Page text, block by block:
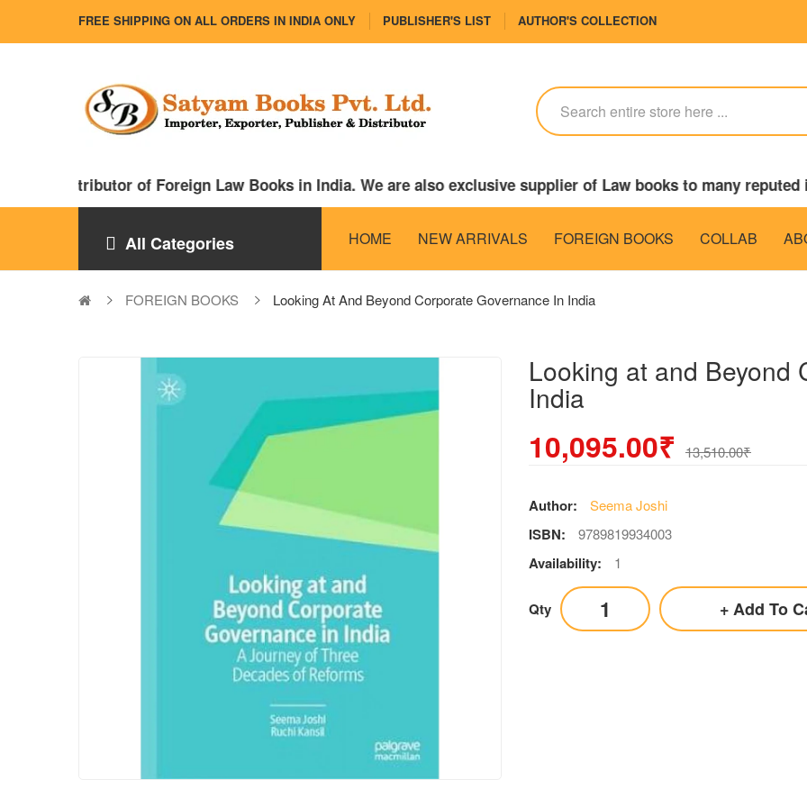
FREE SHIPPING ON ALL ORDERS IN INDIA ONLY PUBLISHER'S LIST AUTHOR'S COLLECTION
distributor of Foreign Law Books in India. We are also exclusive supplier of Law books to many reputed
All Categories HOME NEW ARRIVALS FOREIGN BOOKS COLLAB
FOREIGN BOOKS Looking At And Beyond Corporate Governance In India
Looking at and Beyond
India
10,095.00₹ 13,510.00₹
Author: Seema Joshi
ISBN: 9789819934003
Availability: 1
Qty Add To